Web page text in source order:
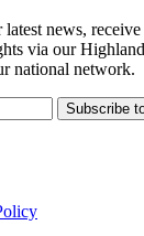
latest news,
via our
national network.
Subscribe